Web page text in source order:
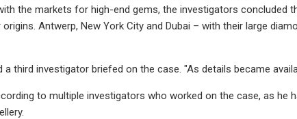
the markets for high-end gems, the investigators concluded
Antwerp, New York City and Dubai – with their large
third investigator briefed on the case. "As details became
to multiple investigators who worked on the case, as he